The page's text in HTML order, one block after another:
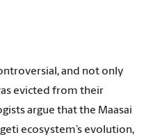
and not only
evicted from their
argue that the Maasai
ecosystem’s evolution,